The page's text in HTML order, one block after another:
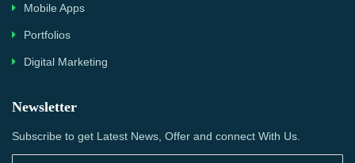
Mobile Apps
Portfolios
Digital Marketing
Newsletter
Subscribe to get Latest News, Offer and connect With Us.